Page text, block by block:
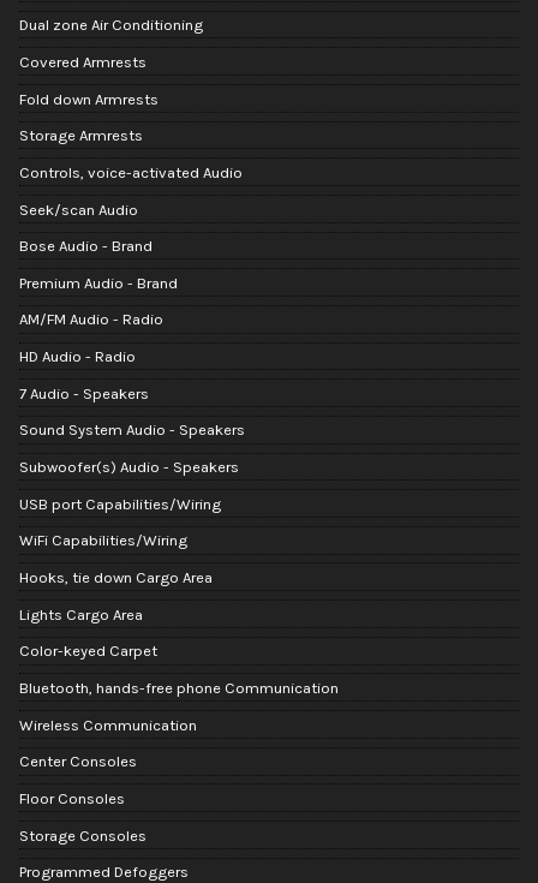
Dual zone Air Conditioning
Covered Armrests
Fold down Armrests
Storage Armrests
Controls, voice-activated Audio
Seek/scan Audio
Bose Audio - Brand
Premium Audio - Brand
AM/FM Audio - Radio
HD Audio - Radio
7 Audio - Speakers
Sound System Audio - Speakers
Subwoofer(s) Audio - Speakers
USB port Capabilities/Wiring
WiFi Capabilities/Wiring
Hooks, tie down Cargo Area
Lights Cargo Area
Color-keyed Carpet
Bluetooth, hands-free phone Communication
Wireless Communication
Center Consoles
Floor Consoles
Storage Consoles
Programmed Defoggers